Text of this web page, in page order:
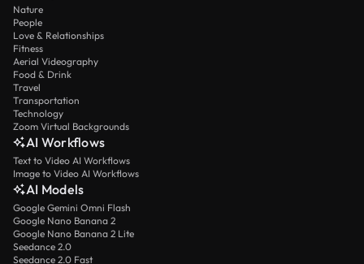
Nature
People
Love & Relationships
Fitness
Aerial Videography
Food & Drink
Travel
Transportation
Technology
Zoom Virtual Backgrounds
AI Workflows
Text to Video AI Workflows
Image to Video AI Workflows
AI Models
Google Gemini Omni Flash
Google Nano Banana 2
Google Nano Banana 2 Lite
Seedance 2.0
Seedance 2.0 Fast